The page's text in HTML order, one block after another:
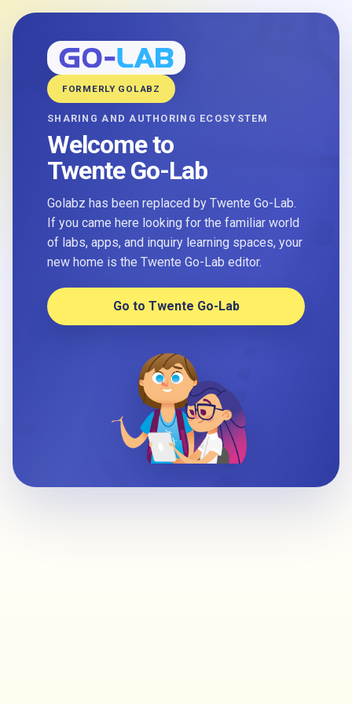
FORMERLY GOLABZ
SHARING AND AUTHORING ECOSYSTEM
Welcome to
Twente Go-Lab
Golabz has been replaced by Twente Go-Lab.
If you came here looking for the familiar world
of labs, apps, and inquiry learning spaces, your
new home is the Twente Go-Lab editor.
Go to Twente Go-Lab